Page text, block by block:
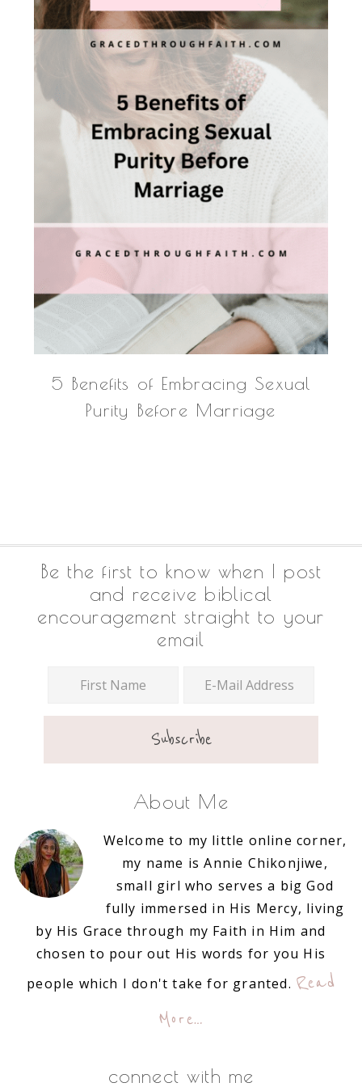
5 Benefits of Embracing Sexual
Purity Before Marriage
Footer
Be the first to know when I post
and receive biblical
encouragement straight to your
email
About Me
Welcome to my little online corner,
my name is Annie Chikonjiwe,
small girl who serves a big God
fully immersed in His Mercy, living
by His Grace through my Faith in Him and
chosen to pour out His words for you His
people which I don't take for granted. Read
More…
connect with me